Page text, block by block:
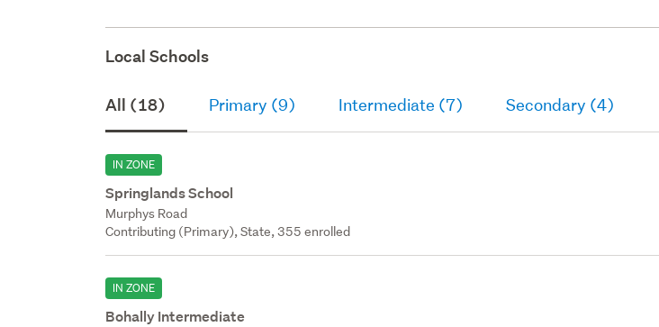
Local Schools
All (18) Primary (9) Intermediate (7) Secondary (4)
IN ZONE
Springlands School
Murphys Road
Contributing (Primary), State, 355 enrolled
IN ZONE
Bohally Intermediate